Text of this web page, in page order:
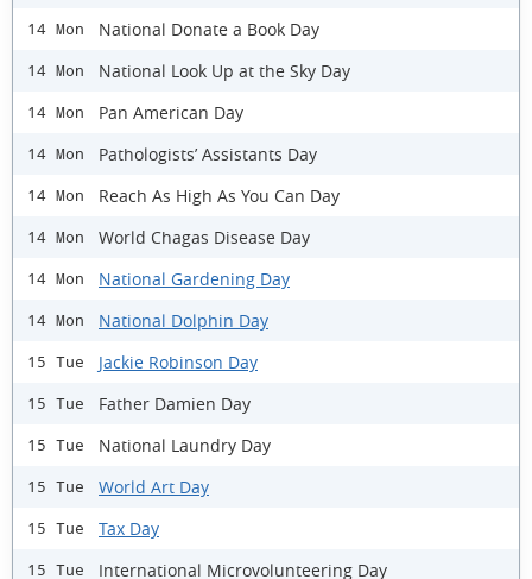
14 Mon National Donate a Book Day
14 Mon National Look Up at the Sky Day
14 Mon Pan American Day
14 Mon Pathologists’ Assistants Day
14 Mon Reach As High As You Can Day
14 Mon World Chagas Disease Day
14 Mon National Gardening Day
14 Mon National Dolphin Day
15 Tue Jackie Robinson Day
15 Tue Father Damien Day
15 Tue National Laundry Day
15 Tue World Art Day
15 Tue Tax Day
15 Tue International Microvolunteering Day